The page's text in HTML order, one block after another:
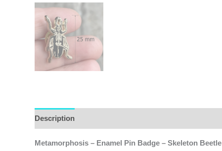
Description
Metamorphosis – Enamel Pin Badge – Skeleton Beetle